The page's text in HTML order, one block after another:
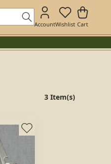
AccountWishlist Cart
3 Item(s)